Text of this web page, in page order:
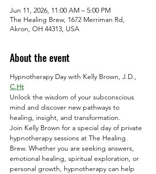
Jun 11, 2026, 11:00 AM – 5:00 PM
The Healing Brew, 1672 Merriman Rd,
Akron, OH 44313, USA
About the event
Hypnotherapy Day with Kelly Brown, J.D.,
C.Ht
Unlock the wisdom of your subconscious
mind and discover new pathways to
healing, insight, and transformation.
Join Kelly Brown for a special day of private
hypnotherapy sessions at The Healing
Brew. Whether you are seeking answers,
emotional healing, spiritual exploration, or
personal growth, hypnotherapy can help